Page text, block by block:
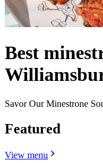
Best
Savor Our Minestrone
Featured
View menu